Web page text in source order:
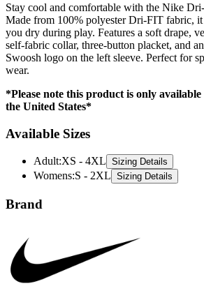
Stay cool and comfortable with the Nike
Made from 100% polyester Dri-FIT fabric,
you dry during play. Features a soft drape,
self-fabric collar, three-button placket, and
Swoosh logo on the left sleeve. Perfect for
wear.
*Please note this product is only
the United States*
Available Sizes
Adult:XS - 4XL Sizing Details
Womens:S - 2XL Sizing Details
Brand